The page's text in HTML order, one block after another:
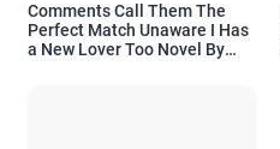
Comments Call Them The
Perfect Match Unaware I Has
a New Lover Too Novel By